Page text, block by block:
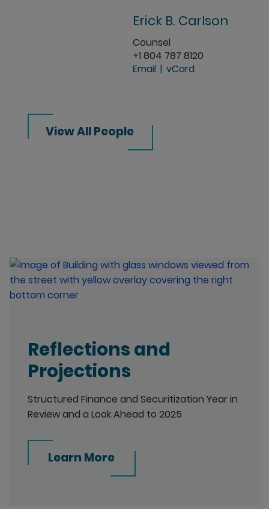
Erick B. Carlson
Counsel
+1 804 787 8120
Email
vCard
View All People
Reflections and
Projections
Structured Finance and Securitization Year in
Review and a Look Ahead to 2025
Learn More